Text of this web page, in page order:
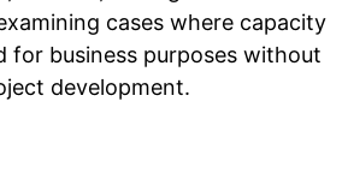
cases where capacity
for business purposes without
development.